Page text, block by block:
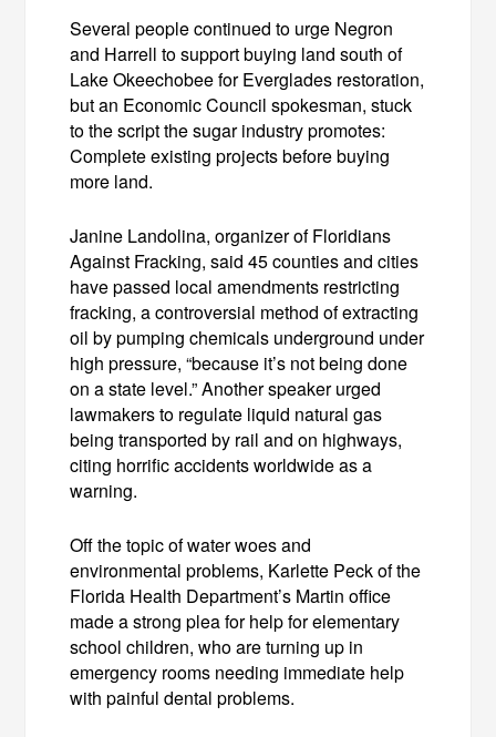
Several people continued to urge Negron
and Harrell to support buying land south of
Lake Okeechobee for Everglades restoration,
but an Economic Council spokesman, stuck
to the script the sugar industry promotes:
Complete existing projects before buying
more land.
Janine Landolina, organizer of Floridians
Against Fracking, said 45 counties and cities
have passed local amendments restricting
fracking, a controversial method of extracting
oil by pumping chemicals underground under
high pressure, “because it’s not being done
on a state level.” Another speaker urged
lawmakers to regulate liquid natural gas
being transported by rail and on highways,
citing horrific accidents worldwide as a
warning.
Off the topic of water woes and
environmental problems, Karlette Peck of the
Florida Health Department’s Martin office
made a strong plea for help for elementary
school children, who are turning up in
emergency rooms needing immediate help
with painful dental problems.